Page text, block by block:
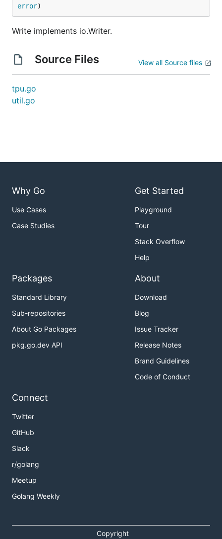
error)
Write implements io.Writer.
Source Files View all Source files
tpu.go
util.go
Why Go
Use Cases
Case Studies
Get Started
Playground
Tour
Stack Overflow
Help
Packages
Standard Library
Sub-repositories
About Go Packages
pkg.go.dev API
About
Download
Blog
Issue Tracker
Release Notes
Brand Guidelines
Code of Conduct
Connect
Twitter
GitHub
Slack
r/golang
Meetup
Golang Weekly
Copyright